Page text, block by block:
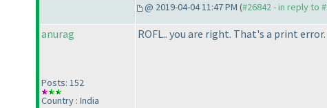
@ 2019-04-04 11:47 PM (#26842 - in reply to
anurag
Posts: 152
Country : India
ROFL.. you are right. That's a print